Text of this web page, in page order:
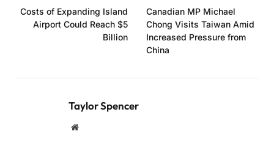
Costs of Expanding Island
Airport Could Reach $5
Billion
Canadian MP Michael
Chong Visits Taiwan Amid
Increased Pressure from
China
Taylor Spencer
Website